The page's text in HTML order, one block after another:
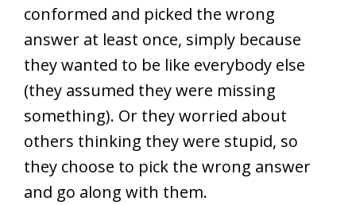
conformed and picked the wrong
answer at least once, simply because
they wanted to be like everybody else
(they assumed they were missing
something). Or they worried about
others thinking they were stupid, so
they choose to pick the wrong answer
and go along with them.